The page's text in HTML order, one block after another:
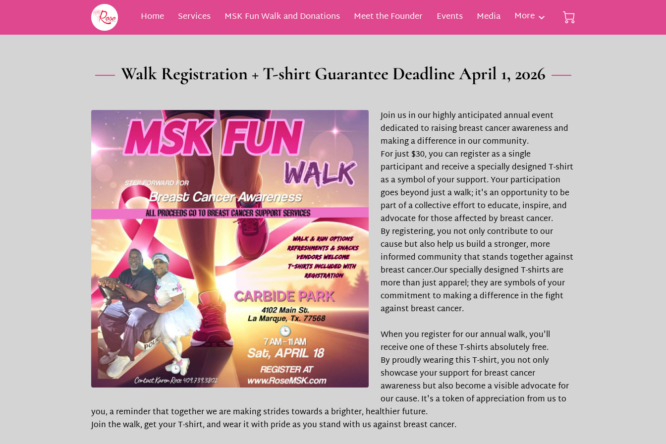
Home Services MSK Fun Walk and Donations Meet the Founder Events
Media
More
Walk Registration + T-shirt Guarantee Deadline April 1, 2026
Join us in our highly anticipated annual event
dedicated to raising breast cancer awareness and
making a difference in our community.
For just $30, you can register as a single
participant and receive a specially designed T-shirt
as a symbol of your support. Your participation
goes beyond just a walk; it's an opportunity to be
part of a collective effort to educate, inspire, and
advocate for those affected by breast cancer.
By registering, you not only contribute to our
cause but also help us build a stronger, more
informed community that stands together against
breast cancer.Our specially designed T-shirts are
more than just apparel; they are symbols of your
commitment to making a difference in the fight
against breast cancer.
When you register for our annual walk, you'll
receive one of these T-shirts absolutely free.
By proudly wearing this T-shirt, you not only
showcase your support for breast cancer
awareness but also become a visible advocate for
our cause. It's a token of appreciation from us to
you, a reminder that together we are making strides towards a brighter, healthier future.
Join the walk, get your T-shirt, and wear it with pride as you stand with us against breast cancer.